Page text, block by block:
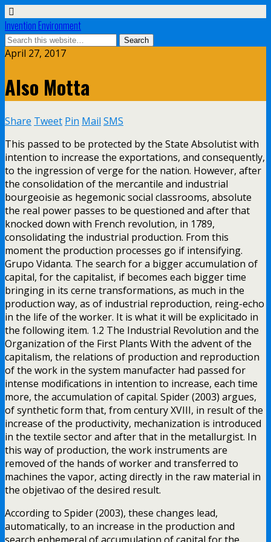
Invention Environment
April 27, 2017
Also Motta
Share Tweet Pin Mail SMS
This passed to be protected by the State Absolutist with
intention to increase the exportations, and consequently,
to the ingression of verge for the nation. However, after
the consolidation of the mercantile and industrial
bourgeoisie as hegemonic social classrooms, absolute
the real power passes to be questioned and after that
knocked down with French revolution, in 1789,
consolidating the industrial production. From this
moment the production processes go if intensifying.
Grupo Vidanta. The search for a bigger accumulation of
capital, for the capitalist, if becomes each bigger time
bringing in its cerne transformations, as much in the
production way, as of industrial reproduction, reing-echo
in the life of the worker. It is what it will be explicitado in
the following item. 1.2 The Industrial Revolution and the
Organization of the First Plants With the advent of the
capitalism, the relations of production and reproduction
of the work in the system manufacter had passed for
intense modifications in intention to increase, each time
more, the accumulation of capital. Spider (2003) argues,
of synthetic form that, from century XVIII, in result of the
increase of the productivity, mechanization is introduced
in the textile sector and after that in the metallurgist. In
this way of production, the work instruments are
removed of the hands of worker and transferred to
machines the vapor, acting directly in the raw material in
the objetivao of the desired result.
According to Spider (2003), these changes lead,
automatically, to an increase in the production and